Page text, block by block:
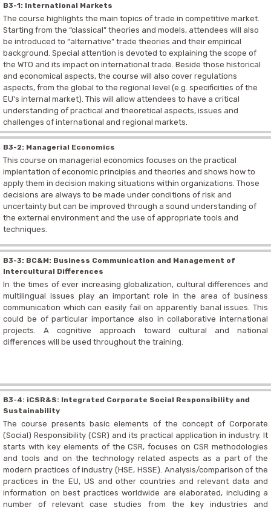
B3-1: International Markets
The course highlights the main topics of trade in competitive market.
Starting from the “classical” theories and models, attendees will also
be introduced to “alternative” trade theories and their empirical
background. Special attention is devoted to explaining the scope of
the WTO and its impact on international trade. Beside those historical
and economical aspects, the course will also cover regulations
aspects, from the global to the regional level (e.g. specificities of the
EU's internal market). This will allow attendees to have a critical
understanding of practical and theoretical aspects, issues and
challenges of international and regional markets.
B3-2: Managerial Economics
This course on managerial economics focuses on the practical
implentation of economic principles and theories and shows how to
apply them in decision making situations within organizations. Those
decisions are always to be made under conditions of risk and
uncertainty but can be improved through a sound understanding of
the external environment and the use of appropriate tools and
techniques.
B3-3: BC&M: Business Communication and Management of
Intercultural Differences
In the times of ever increasing globalization, cultural differences and
multilingual issues play an important role in the area of business
communication which can easily fail on apparently banal issues. This
could be of particular importance also in collaborative international
projects. A cognitive approach toward cultural and national
differences will be used throughout the training.
B3-4: iCSR&S: Integrated Corporate Social Responsibility and
Sustainability
The course presents basic elements of the concept of Corporate
(Social) Responsibility (CSR) and its practical application in industry. It
starts with key elements of the CSR, focuses on CSR methodologies
and tools and on the technology related aspects as a part of the
modern practices of industry (HSE, HSSE). Analysis/comparison of the
practices in the EU, US and other countries and relevant data and
information on best practices worldwide are elaborated, including a
number of relevant case studies from the key industries and